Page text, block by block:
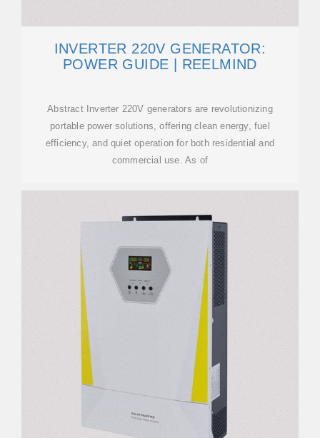
INVERTER 220V GENERATOR:
POWER GUIDE | REELMIND
Abstract Inverter 220V generators are revolutionizing
portable power solutions, offering clean energy, fuel
efficiency, and quiet operation for both residential and
commercial use. As of